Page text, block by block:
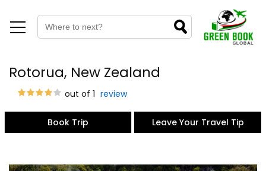
Rotorua, New Zealand
out of 1 review
Book Trip Leave Your Travel Tip